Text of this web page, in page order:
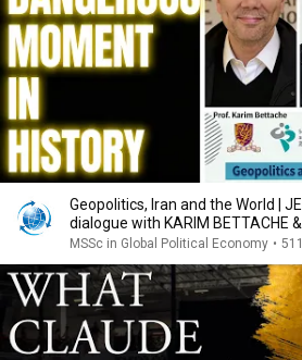
Geopolitics, Iran and the World |
dialogue with KARIM BETTACHE
MSSc in Global Political Economy •